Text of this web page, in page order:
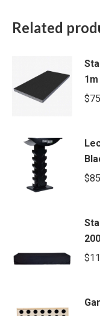
Related
1m
$
$
$